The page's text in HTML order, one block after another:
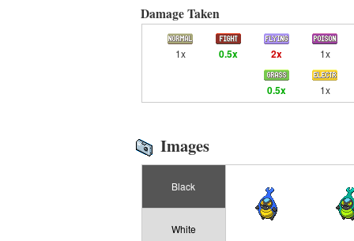
Damage Taken
1x 0.5x 2x 1x
0.5x 1x
Images
Black
White